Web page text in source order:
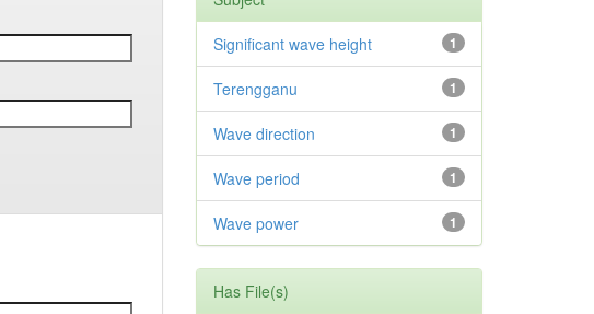
1
Significant wave height
1
Terengganu
1
Wave direction
1
Wave period
1
Wave power
Has File(s)